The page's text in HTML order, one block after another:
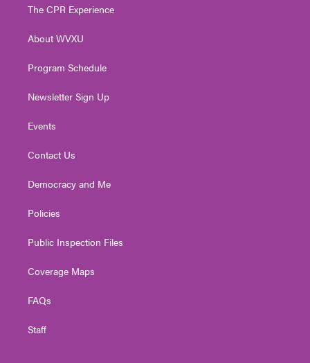
e
g
a
The CPR Experience
About WVXU
Program Schedule
Newsletter Sign Up
Events
Contact Us
Democracy and Me
Policies
Public Inspection Files
Coverage Maps
FAQs
Staff